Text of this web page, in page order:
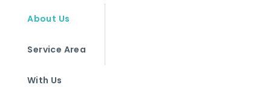
About Us
Service Area
With Us